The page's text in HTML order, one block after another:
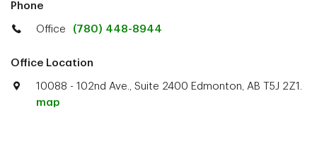
Phone
Office (780) 448-8944
Office Location
10088 - 102nd Ave., Suite 2400 Edmonton, AB T5J 2Z1.
map